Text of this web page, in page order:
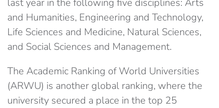
last year in the following five disciplines: Arts
and Humanities, Engineering and Technology,
Life Sciences and Medicine, Natural Sciences,
and Social Sciences and Management.
The Academic Ranking of World Universities
(ARWU) is another global ranking, where the
university secured a place in the top 25